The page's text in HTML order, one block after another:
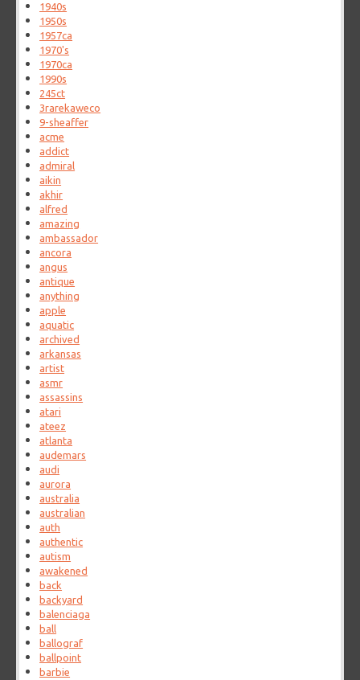
1940s
1950s
1957ca
1970's
1970ca
1990s
245ct
3rarekaweco
9-sheaffer
acme
addict
admiral
aikin
akhir
alfred
amazing
ambassador
ancora
angus
antique
anything
apple
aquatic
archived
arkansas
artist
asmr
assassins
atari
ateez
atlanta
audemars
audi
aurora
australia
australian
auth
authentic
autism
awakened
back
backyard
balenciaga
ball
ballograf
ballpoint
barbie